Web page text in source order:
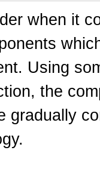
when it
Using
the
gradually